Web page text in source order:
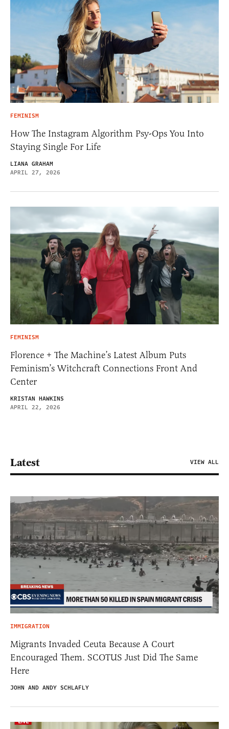
FEMINISM
How The Instagram Algorithm Psy-Ops You Into
Staying Single For Life
LIANA GRAHAM
APRIL 27, 2026
FEMINISM
Florence + The Machine’s Latest Album Puts
Feminism’s Witchcraft Connections Front And
Center
KRISTAN HAWKINS
APRIL 22, 2026
Latest VIEW ALL
IMMIGRATION
Migrants Invaded Ceuta Because A Court
Encouraged Them. SCOTUS Just Did The Same
Here
JOHN AND ANDY SCHLAFLY